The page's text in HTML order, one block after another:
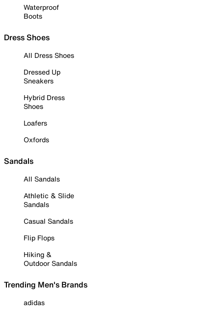
Waterproof
Boots
Dress Shoes
All Dress Shoes
Dressed Up
Sneakers
Hybrid Dress
Shoes
Loafers
Oxfords
Sandals
All Sandals
Athletic & Slide
Sandals
Casual Sandals
Flip Flops
Hiking &
Outdoor Sandals
Trending Men's Brands
adidas